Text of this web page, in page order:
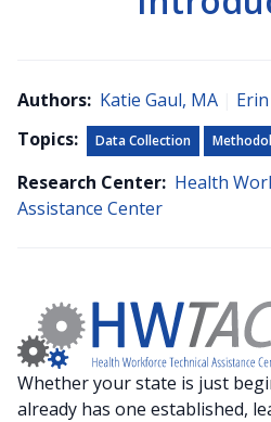
Authors: Katie Gaul, MA
Topics:
Data Collection
Research Center: Health
Assistance Center
Whether your state is just
already has one established,